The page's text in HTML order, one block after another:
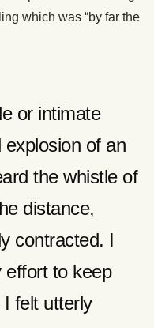
which was “by far the
or intimate
of an
the whistle of
distance,
contracted. I
effort to keep
felt utterly